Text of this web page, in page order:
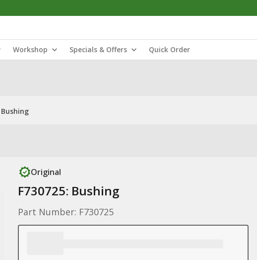
Workshop Specials & Offers Quick Order
Bushing
Original
F730725: Bushing
Part Number: F730725